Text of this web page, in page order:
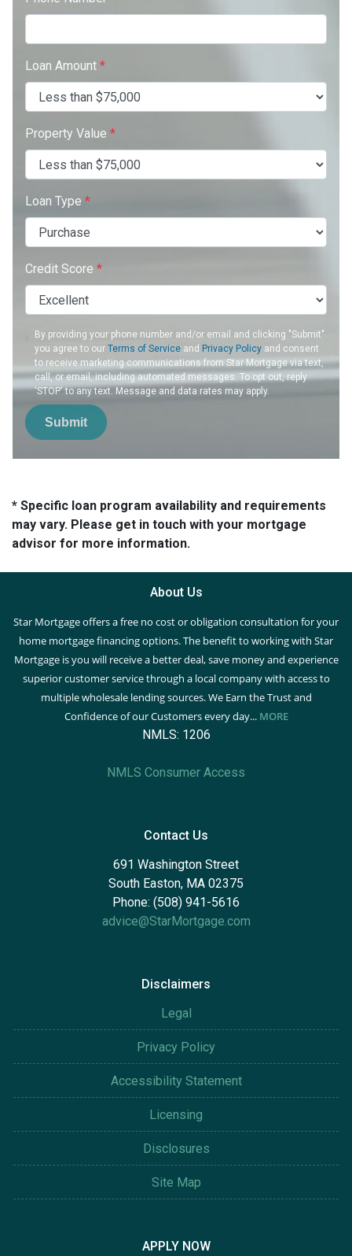
Loan Amount *
Property Value *
Loan Type *
Credit Score *
By providing your phone number and/or email and clicking "Submit"
you agree to ourTerms of Service and Privacy Policy and consent
to receive marketing communications from Star Mortgage via text,
call, or email, including automated messages. To opt out, reply
'STOP' to any text. Message and data rates may apply.
Submit
* Specific loan program availability and requirements
may vary. Please get in touch with your mortgage
advisor for more information.
About Us
Star Mortgage offers a free no cost or obligation consultation for your
home mortgage financing options. The benefit to working with Star
Mortgage is you will receive a better deal, save money and experience
superior customer service through a local company with access to
multiple wholesale lending sources. We Earn the Trust and
Confidence of our Customers every day... MORE
NMLS: 1206
NMLS Consumer Access
Contact Us
691 Washington Street
South Easton, MA 02375
Phone: (508) 941-5616
advice@StarMortgage.com
Disclaimers
Legal
Privacy Policy
Accessibility Statement
Licensing
Disclosures
Site Map
APPLY NOW